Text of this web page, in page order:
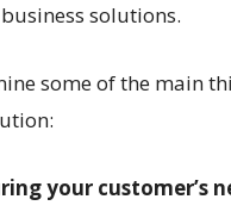
solutions.
some of the main
your customer’s